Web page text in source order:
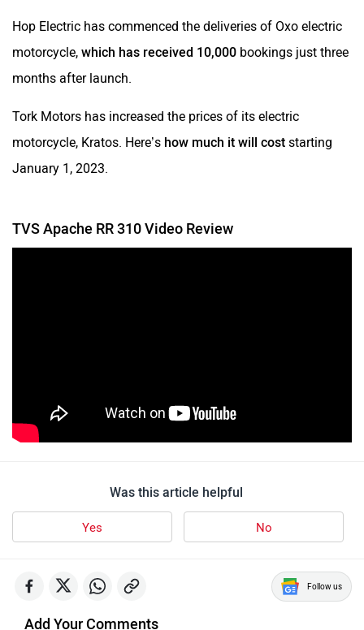
Hop Electric has commenced the deliveries of Oxo electric
motorcycle,
which has received 10,000 bookings just three
months after launch.
Tork Motors has increased the prices of its electric
motorcycle, Kratos. Here’s
how much it will cost
starting
January 1, 2023.
TVS Apache RR 310 Video Review
Was this article helpful
Add Your Comments